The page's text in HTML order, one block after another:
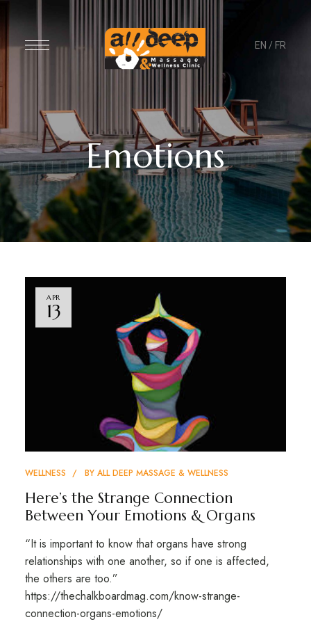
EN / FR
Emotions
APR
13
WELLNESS BY ALL DEEP MASSAGE & WELLNESS
Here’s the Strange Connection
Between Your Emotions & Organs
“It is important to know that organs have strong
relationships with one another, so if one is affected,
the others are too.”
https://thechalkboardmag.com/know-strange-
connection-organs-emotions/